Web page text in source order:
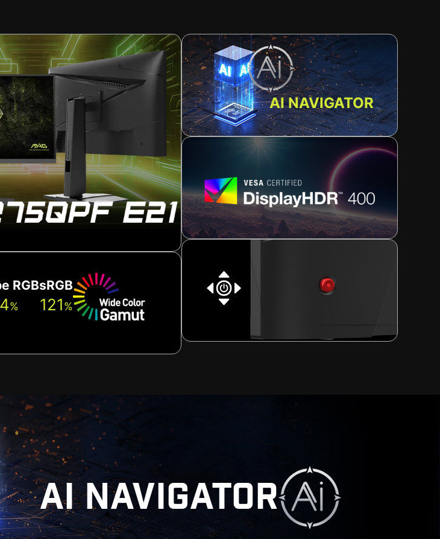
RGB
%
sRGB
121%
AI NAVIGATOR
Perfect Angle
Design
and swivel to your exact preference. For a minimalist setup, it also supports
VESA mounting.
AI NAVIGATOR